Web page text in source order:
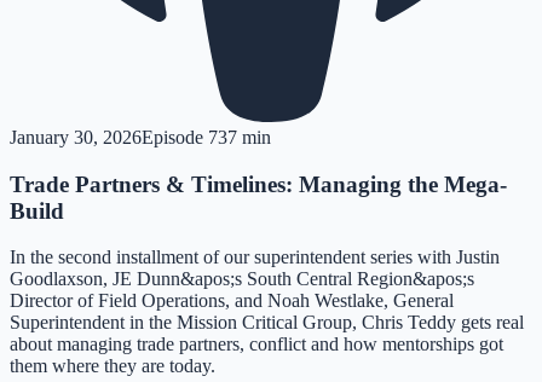
January 30, 2026Episode 737 min
Trade Partners & Timelines: Managing the Mega-
Build
In the second installment of our superintendent series with Justin
Goodlaxson, JE Dunn&apos;s South Central Region&apos;s
Director of Field Operations, and Noah Westlake, General
Superintendent in the Mission Critical Group, Chris Teddy gets real
about managing trade partners, conflict and how mentorships got
them where they are today.